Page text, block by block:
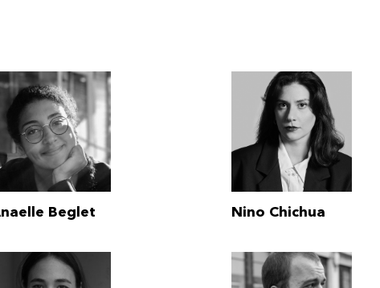
Beglet Nino Chichua